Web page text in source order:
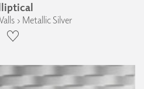
› Metallic Silver